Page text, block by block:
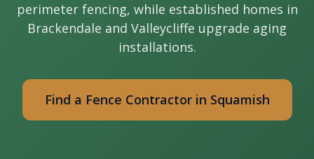
perimeter fencing, while established homes in
Brackendale and Valleycliffe upgrade aging
installations.
Find a Fence Contractor in Squamish